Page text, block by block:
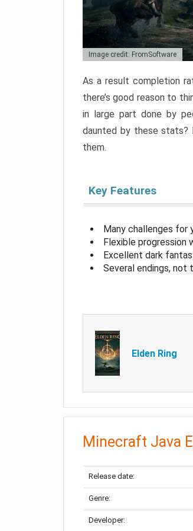
Image credit: FromSoftware
As a result completion
there’s good reason to
in large part done by
daunted by these stats?
them.
Key Features
Many challenges for
Flexible
Excellent dark
Several endings, not
Elden Ring
Minecraft Java
Release date:
Genre:
Developer: